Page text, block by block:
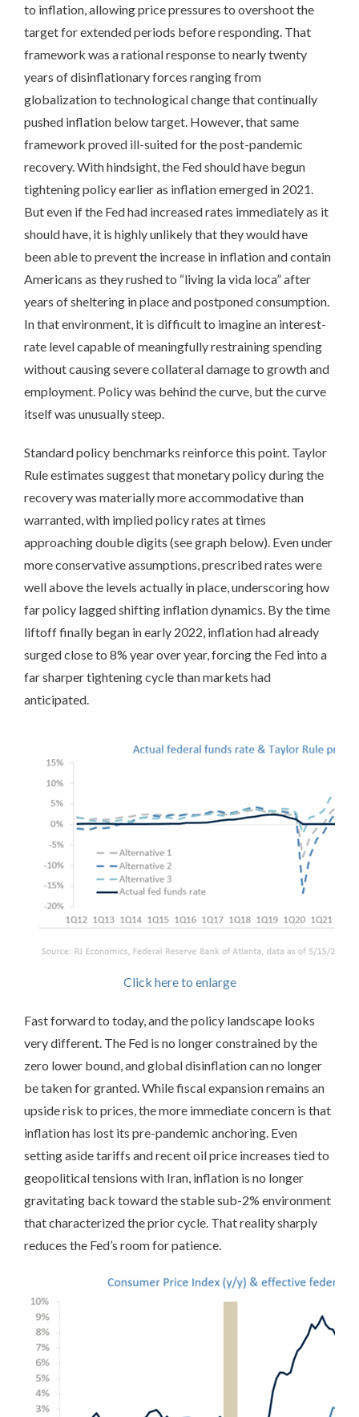
to inflation, allowing price pressures to overshoot the
target for extended periods before responding. That
framework was a rational response to nearly twenty
years of disinflationary forces ranging from
globalization to technological change that continually
pushed inflation below target. However, that same
framework proved ill-suited for the post-pandemic
recovery. With hindsight, the Fed should have begun
tightening policy earlier as inflation emerged in 2021.
But even if the Fed had increased rates immediately as it
should have, it is highly unlikely that they would have
been able to prevent the increase in inflation and contain
Americans as they rushed to “living la vida loca” after
years of sheltering in place and postponed consumption.
In that environment, it is difficult to imagine an interest-
rate level capable of meaningfully restraining spending
without causing severe collateral damage to growth and
employment. Policy was behind the curve, but the curve
itself was unusually steep.
Standard policy benchmarks reinforce this point. Taylor
Rule estimates suggest that monetary policy during the
recovery was materially more accommodative than
warranted, with implied policy rates at times
approaching double digits (see graph below). Even under
more conservative assumptions, prescribed rates were
well above the levels actually in place, underscoring how
far policy lagged shifting inflation dynamics. By the time
liftoff finally began in early 2022, inflation had already
surged close to 8% year over year, forcing the Fed into a
far sharper tightening cycle than markets had
anticipated.
Click here to enlarge
Fast forward to today, and the policy landscape looks
very different. The Fed is no longer constrained by the
zero lower bound, and global disinflation can no longer
be taken for granted. While fiscal expansion remains an
upside risk to prices, the more immediate concern is that
inflation has lost its pre-pandemic anchoring. Even
setting aside tariffs and recent oil price increases tied to
geopolitical tensions with Iran, inflation is no longer
gravitating back toward the stable sub-2% environment
that characterized the prior cycle. That reality sharply
reduces the Fed’s room for patience.